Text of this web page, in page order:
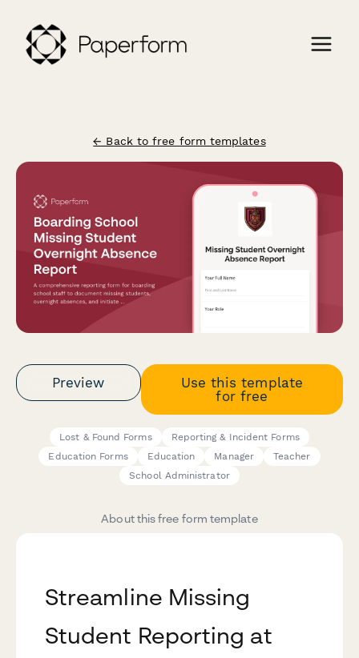
← Back to free form templates
Preview
Use this template
for free
Lost & Found Forms
Reporting & Incident Forms
Education Forms
Education Manager
Teacher
School Administrator
About this free form template
Streamline Missing
Student Reporting at